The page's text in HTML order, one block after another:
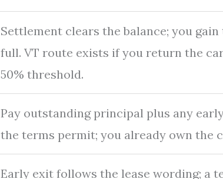
Settlement clears the balance; you
full. VT route exists if you return the
50% threshold.
Pay outstanding principal plus any
the terms permit; you already own the
Early exit follows the lease wording; a